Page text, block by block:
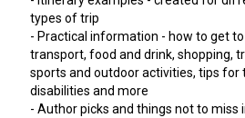
types of trip
- Practical information - how to get
transport, food and drink, shopping,
sports and outdoor activities, tips for
disabilities and more
- Author picks and things not to miss